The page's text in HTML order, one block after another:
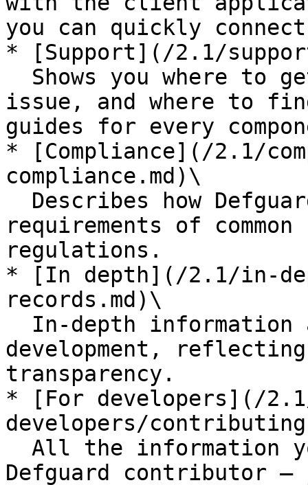
you can quickly
* [Support](/2.1/
issue, and where to
guides for every
* [Compliance](/2.1/
compliance.md)\
requirements of
regulations.
* [In depth](/2.1/in-
records.md)\
development,
transparency.
* [For developers](/
developers/
Defguard contributor